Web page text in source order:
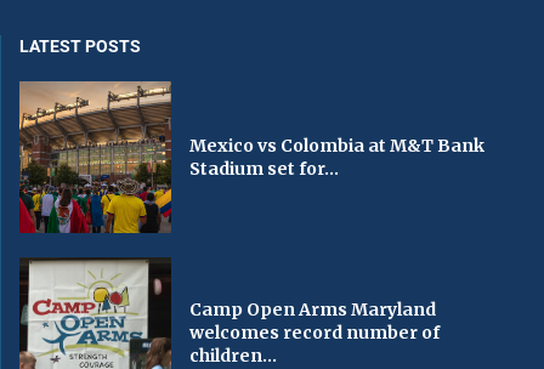
LATEST POSTS
Mexico vs Colombia at M&T Bank
Stadium set for...
Camp Open Arms Maryland
welcomes record number of
children...